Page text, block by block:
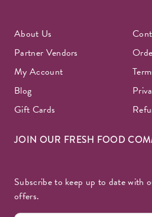
About Us
Partner Vendors
My Account
Blog
Gift Cards
JOIN OUR FRESH FOOD
Subscribe to keep up to date with
offers.